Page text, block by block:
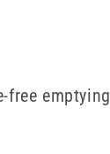
free emptying